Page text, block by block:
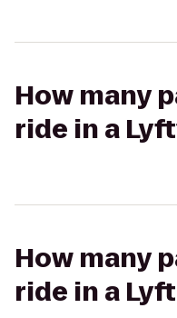
How many
ride in a
How many
ride in a